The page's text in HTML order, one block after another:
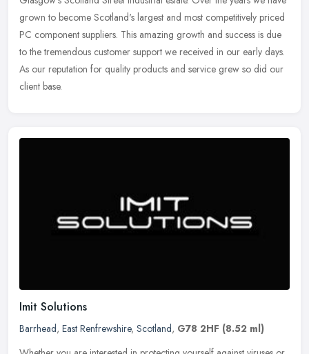
grown to become Scotland's largest and most competitively priced
PC component suppliers. This amazing growth and success is due
to the tremendous customer support we received in our early days.
As our reputation for quality products and service grew so did our
client base.
Imit Solutions
Barrhead, East Renfrewshire, Scotland, G78 2HF (8.52 ml)